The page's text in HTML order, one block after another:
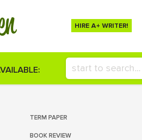
HIRE A+ WRITER!
TERM PAPER
BOOK REVIEW